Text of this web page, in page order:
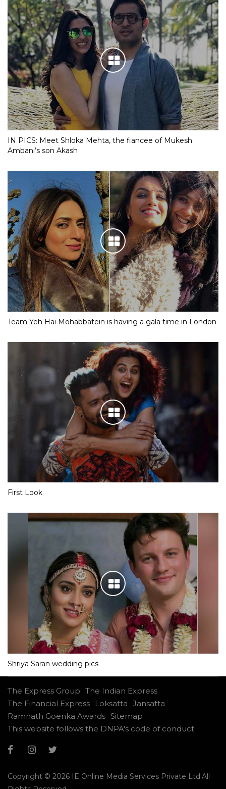
IN PICS: Meet Shloka Mehta, the fiancee of Mukesh
Ambani’s son Akash
Team Yeh Hai Mohabbatein is having a gala time in London
First Look
Shriya Saran wedding pics
The Express Group The Indian Express
The Financial Express
Loksatta Jansatta
Ramnath Goenka Awards Sitemap
This website follows the DNPA's code of conduct
Copyright © 2026 IE Online Media Services Private Ltd.All